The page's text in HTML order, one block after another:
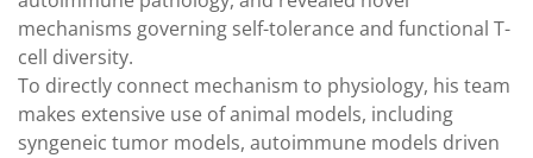
mechanisms governing self-tolerance and functional T-
cell diversity.
To directly connect mechanism to physiology, his team
makes extensive use of animal models, including
syngeneic tumor models, autoimmune models driven